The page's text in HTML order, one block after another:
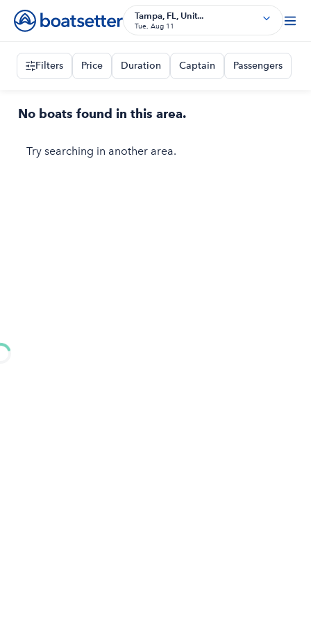
Tampa, FL, Unit...
Tue, Aug 11
Filters Price Duration Captain Passengers
No boats found in this area.
Try searching in another area.